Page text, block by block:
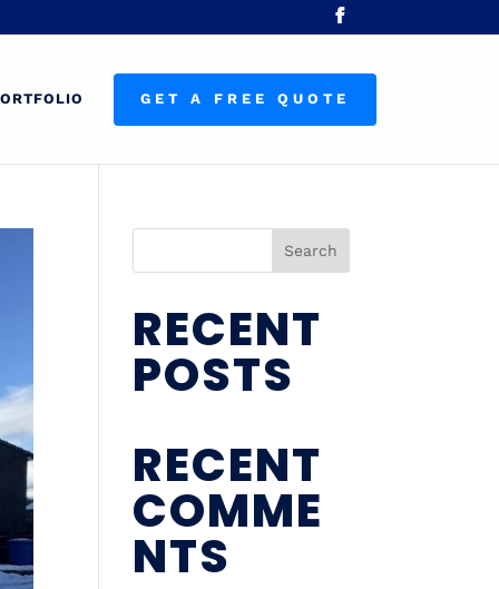
GET A FREE QUOTE
Search
RECENT
POSTS
RECENT
COMME
NTS